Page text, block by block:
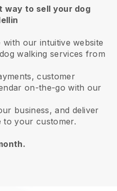
way to sell your dog
our intuitive website
walking services from
customer
on-the-go with our
business, and deliver
to your customer.